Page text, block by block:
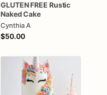
GLUTEN FREE Rustic
Naked Cake
Cynthia A
$50.00